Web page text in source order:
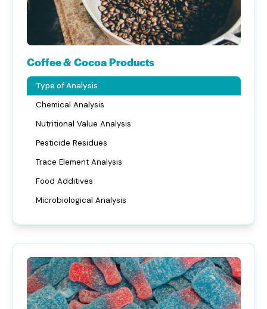
Coffee & Cocoa Products
Type of Analysis
Chemical Analysis
Nutritional Value Analysis
Pesticide Residues
Trace Element Analysis
Food Additives
Microbiological Analysis